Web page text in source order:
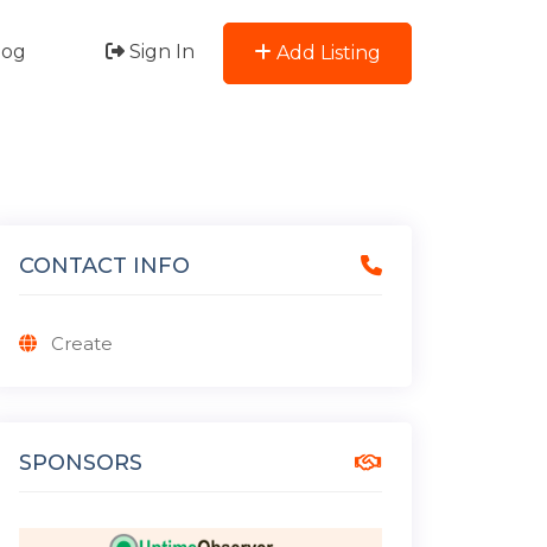
Sign In Add Listing
CONTACT INFO
Create
SPONSORS